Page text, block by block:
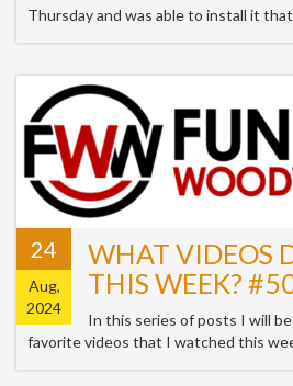
Thursday and was able to install it
24
Aug,
2024
WHAT VIDEOS
THIS WEEK?
In this series of posts I will
favorite videos that I watched this